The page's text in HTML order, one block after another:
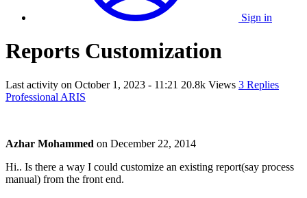
Sign in
Reports Customization
Last activity on October 1, 2023 - 11:21 20.8k Views 3 Replies
Professional ARIS
Azhar Mohammed on December 22, 2014
Hi.. Is there a way I could customize an existing report(say process
manual) from the front end.